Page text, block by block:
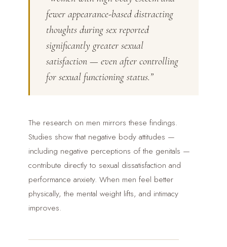
fewer appearance-based distracting
thoughts during sex reported
significantly greater sexual
satisfaction — even after controlling
for sexual functioning status.”
The research on men mirrors these findings.
Studies show that negative body attitudes —
including negative perceptions of the genitals —
contribute directly to sexual dissatisfaction and
performance anxiety. When men feel better
physically, the mental weight lifts, and intimacy
improves.